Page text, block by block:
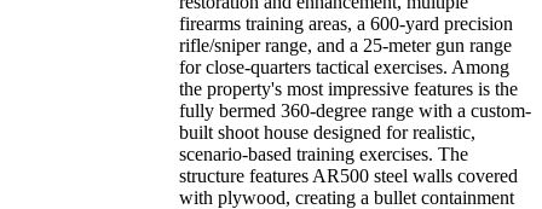
firearms training areas, a 600-yard precision
rifle/sniper range, and a 25-meter gun range
for close-quarters tactical exercises. Among
the property's most impressive features is the
fully bermed 360-degree range with a custom-
built shoot house designed for realistic,
scenario-based training exercises. The
structure features AR500 steel walls covered
with plywood, creating a bullet containment